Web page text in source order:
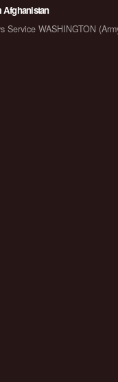
Afghanistan
Service WASHINGTON